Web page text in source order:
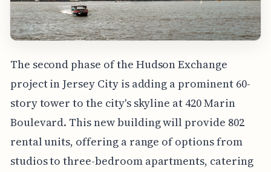
The second phase of the Hudson Exchange
project in Jersey City is adding a prominent 60-
story tower to the city's skyline at 420 Marin
Boulevard. This new building will provide 802
rental units, offering a range of options from
studios to three-bedroom apartments, catering